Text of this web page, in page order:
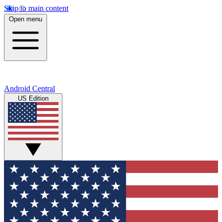
Skip to main content
Open menu
Android Central
US Edition